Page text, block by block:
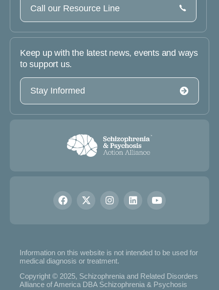
Call our Resource Line
Keep up with the latest news, events and ways
to support us.
Stay Informed
Information on this website is not intended to be used for
medical diagnosis or treatment.
Copyright © 2025, Schizophrenia and Related Disorders
Alliance of America DBA Schizophrenia & Psychosis